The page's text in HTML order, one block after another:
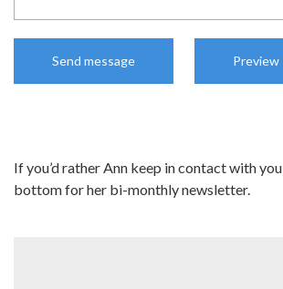
If you’d rather Ann keep in contact with
bottom for her bi-monthly newsletter.